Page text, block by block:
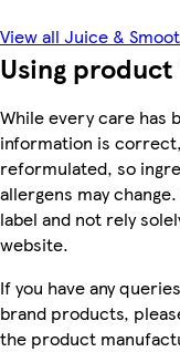
View all Juice &
Using
While every care has
information is
reformulated, so
allergens may
label and not rely
website.
If you have any
brand products,
the product